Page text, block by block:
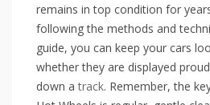
remains in top condition for
following the methods and
guide, you can keep your cars
whether they are displayed
down atrack. Remember, the